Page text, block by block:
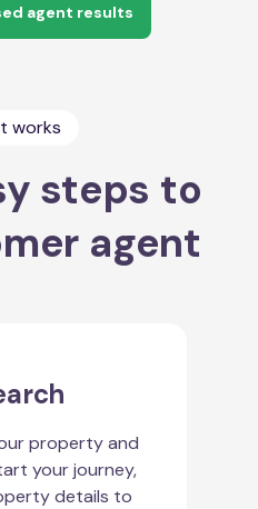
agent results
works
steps to
agent
property and
your journey,
details to